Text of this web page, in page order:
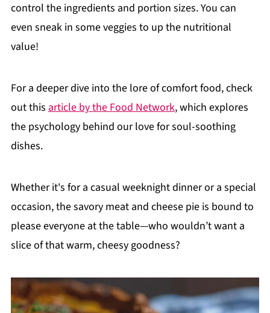
control the ingredients and portion sizes. You can
even sneak in some veggies to up the nutritional
value!
For a deeper dive into the lore of comfort food, check
out this article by the Food Network, which explores
the psychology behind our love for soul-soothing
dishes.
Whether it's for a casual weeknight dinner or a special
occasion, the savory meat and cheese pie is bound to
please everyone at the table—who wouldn’t want a
slice of that warm, cheesy goodness?